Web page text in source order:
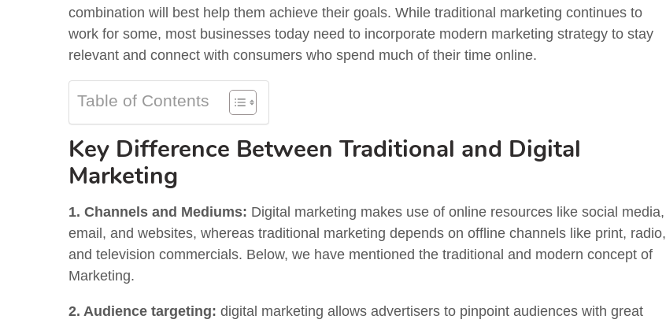
combination will best help them achieve their goals. While traditional marketing continues to
work for some, most businesses today need to incorporate modern marketing strategy to stay
relevant and connect with consumers who spend much of their time online.
Table of Contents
Key Difference Between Traditional and Digital
Marketing
1. Channels and Mediums: Digital marketing makes use of online resources like social media,
email, and websites, whereas traditional marketing depends on offline channels like print, radio,
and television commercials. Below, we have mentioned the traditional and modern concept of
Marketing.
2. Audience targeting: digital marketing allows advertisers to pinpoint audiences with great